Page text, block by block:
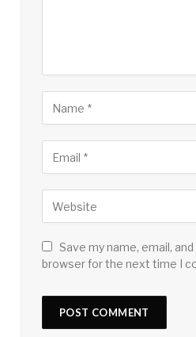
Save my name, email,
browser for the next time I